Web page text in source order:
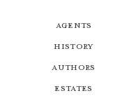
Agents
History
Authors
Estates